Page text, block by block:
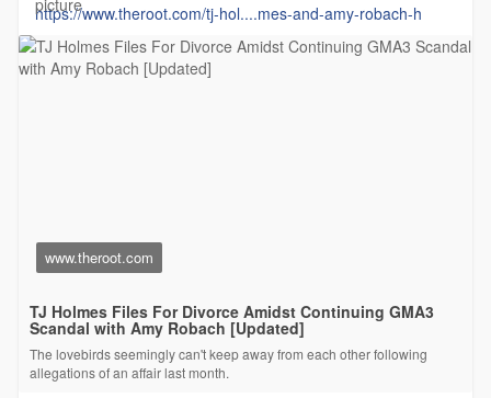
https://www.theroot.com/tj-hol....mes-and-amy-robach-h
www.theroot.com
TJ Holmes Files For Divorce Amidst Continuing GMA3
Scandal with Amy Robach [Updated]
The lovebirds seemingly can't keep away from each other following
allegations of an affair last month.